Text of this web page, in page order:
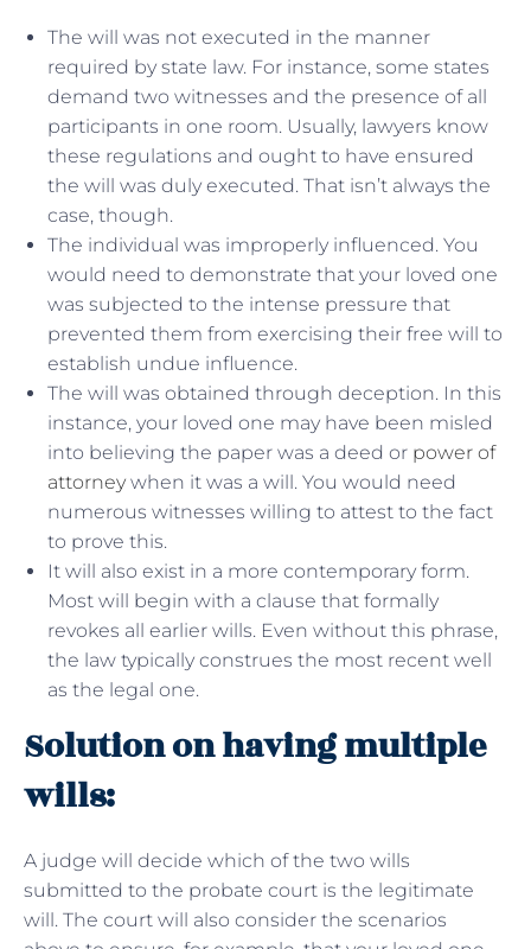
The will was not executed in the manner
required by state law. For instance, some states
demand two witnesses and the presence of all
participants in one room. Usually, lawyers know
these regulations and ought to have ensured
the will was duly executed. That isn’t always the
case, though.
The individual was improperly influenced. You
would need to demonstrate that your loved one
was subjected to the intense pressure that
prevented them from exercising their free will to
establish undue influence.
The will was obtained through deception. In this
instance, your loved one may have been misled
into believing the paper was a deed or power of
attorneywhen it was a will. You would need
numerous witnesses willing to attest to the fact
to prove this.
It will also exist in a more contemporary form.
Most will begin with a clause that formally
revokes all earlier wills. Even without this phrase,
the law typically construes the most recent well
as the legal one.
Solution on having multiple
wills:
A judge will decide which of the two wills
submitted to the probate court is the legitimate
will. The court will also consider the scenarios